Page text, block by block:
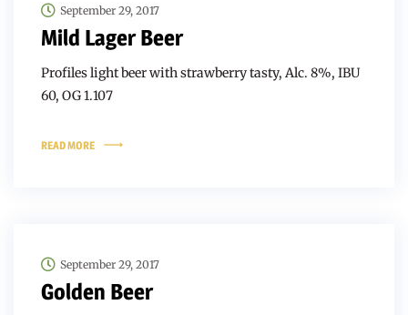
September 29, 2017
Mild Lager Beer
Profiles light beer with strawberry tasty, Alc. 8%, IBU
60, OG 1.107
READ MORE
September 29, 2017
Golden Beer